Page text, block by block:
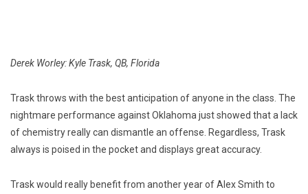
Derek Worley: Kyle Trask, QB, Florida
Trask throws with the best anticipation of anyone in the class. The
nightmare performance against Oklahoma just showed that a lack
of chemistry really can dismantle an offense. Regardless, Trask
always is poised in the pocket and displays great accuracy.
Trask would really benefit from another year of Alex Smith to